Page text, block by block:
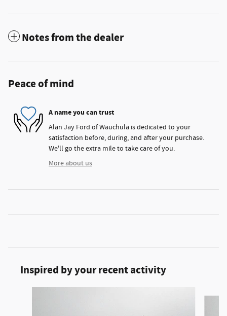
Notes from the dealer
Peace of mind
A name you can trust
Alan Jay Ford of Wauchula is dedicated to your
satisfaction before, during, and after your purchase.
We'll go the extra mile to take care of you.
More about us
Inspired by your recent activity